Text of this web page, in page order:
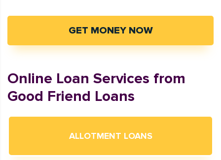
GET MONEY NOW
Online Loan Services from
Good Friend Loans
ALLOTMENT LOANS